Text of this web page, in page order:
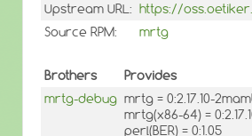
Upstream URL: https://
Source RPM:
mrtg
Brothers Provides
mrtg-debug mrtg = 0:2.17.10-
mrtg(x86-64) =
perl(BER) = 0:1.05